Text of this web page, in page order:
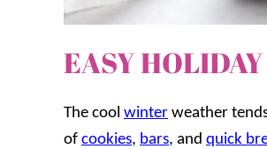
EASY
The cool winter weather
of cookies, bars, and quick